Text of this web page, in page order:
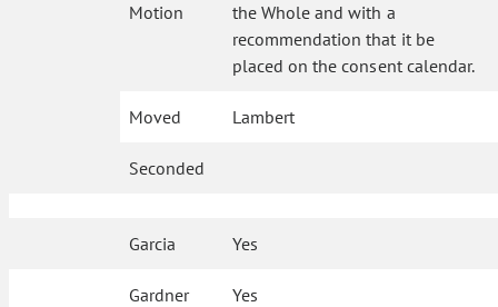
Motion
the Whole and with a
recommendation that it be
placed on the consent calendar.
Moved Lambert
Seconded
Garcia Yes
Gardner Yes